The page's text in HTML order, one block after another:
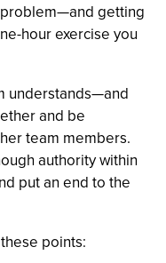
getting
hour exercise you
understands—and
and be
team members.
authority within
put an end to the
points: